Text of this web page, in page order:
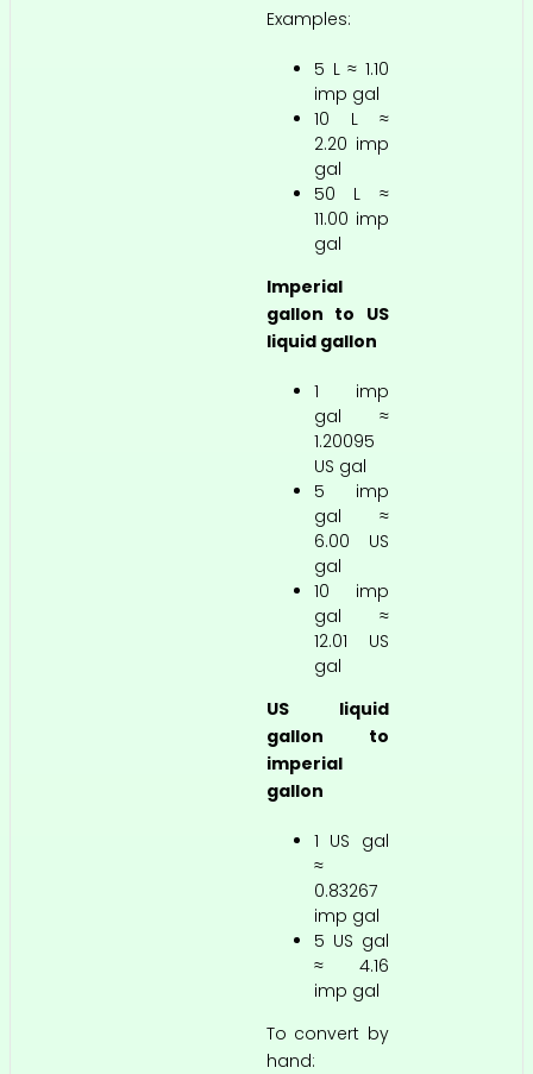
Examples:
5 L ≈ 1.10
imp gal
10 L ≈
2.20 imp
gal
50 L ≈
11.00 imp
gal
Imperial
gallon to US
liquid gallon
1 imp
gal ≈
1.20095
US gal
5 imp
gal ≈
6.00 US
gal
10 imp
gal ≈
12.01 US
gal
US liquid
gallon to
imperial
gallon
1 US gal
≈
0.83267
imp gal
5 US gal
≈ 4.16
imp gal
To convert by
hand: